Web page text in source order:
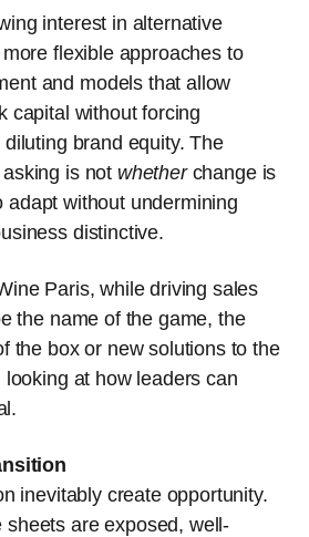
interest in alternative
flexible approaches to
and models that allow
capital without forcing
brand equity. The
is not whetherchange is
adapt without undermining
distinctive.
Paris, while driving sales
the name of the game, the
the box or new solutions to the
at how leaders can
inevitably create opportunity.
sheets are exposed, well-